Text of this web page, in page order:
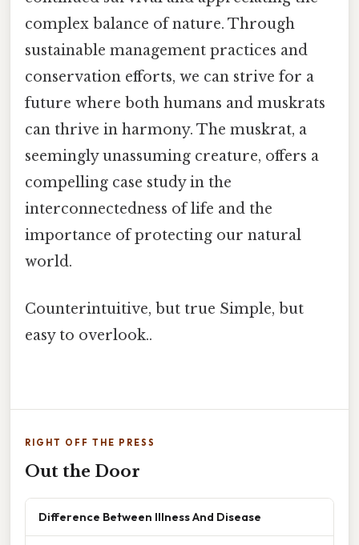
complex balance of nature. Through
sustainable management practices and
conservation efforts, we can strive for a
future where both humans and muskrats
can thrive in harmony. The muskrat, a
seemingly unassuming creature, offers a
compelling case study in the
interconnectedness of life and the
importance of protecting our natural
world.
Counterintuitive, but true Simple, but
easy to overlook..
RIGHT OFF THE PRESS
Out the Door
Difference Between Illness And Disease